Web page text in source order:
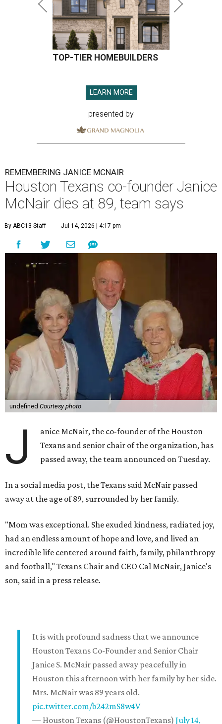
TOP-TIER HOMEBUILDERS
LEARN MORE
presented by
REMEMBERING JANICE MCNAIR
Houston Texans co-founder Janice
McNair dies at 89, team says
By ABC13 Staff Jul 14, 2026 | 4:17 pm
undefined Courtesy photo
J
anice McNair, the co-founder of the Houston
Texans and senior chair of the organization, has
passed away, the team announced on Tuesday.
In a social media post, the Texans said McNair passed
away at the age of 89, surrounded by her family.
"Mom was exceptional. She exuded kindness, radiated joy,
had an endless amount of hope and love, and lived an
incredible life centered around faith, family, philanthropy
and football," Texans Chair and CEO Cal McNair, Janice's
son, said in a press release.
It is with profound sadness that we announce
Houston Texans Co-Founder and Senior Chair
Janice S. McNair passed away peacefully in
Houston this afternoon with her family by her side.
Mrs. McNair was 89 years old.
pic.twitter.com/b242mS8w4V
— Houston Texans (@HoustonTexans) July 14,